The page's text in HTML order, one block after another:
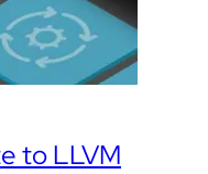
to LLVM